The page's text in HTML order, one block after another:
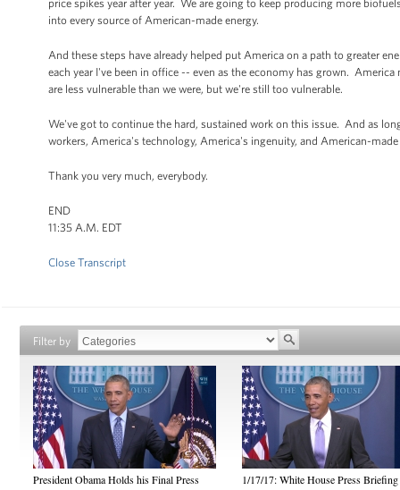
price spikes year after year. We are going to keep producing more
into every source of American-made energy.
And these steps have already helped put America on a path to greater
each year I've been in office -- even as the economy has grown.
are less vulnerable than we were, but we're still too vulnerable.
We've got to continue the hard, sustained work on this issue. And as
workers, America's technology, America's ingenuity, and American-
Thank you very much, everybody.
END
11:35 A.M. EDT
Close Transcript
Filter by
President Obama Holds his Final Press
1/17/17: White House Press Briefing